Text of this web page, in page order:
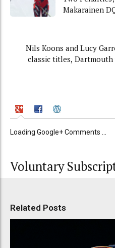
Makarainen
Nils Koons and Lucy
classic titles,
Loading Google+ Comments ...
Voluntary
Related Posts